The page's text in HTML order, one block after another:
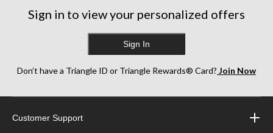
Sign in to view your personalized offers
Sign In
Don’t have a Triangle ID or Triangle Rewards® Card? Join Now
Customer Support